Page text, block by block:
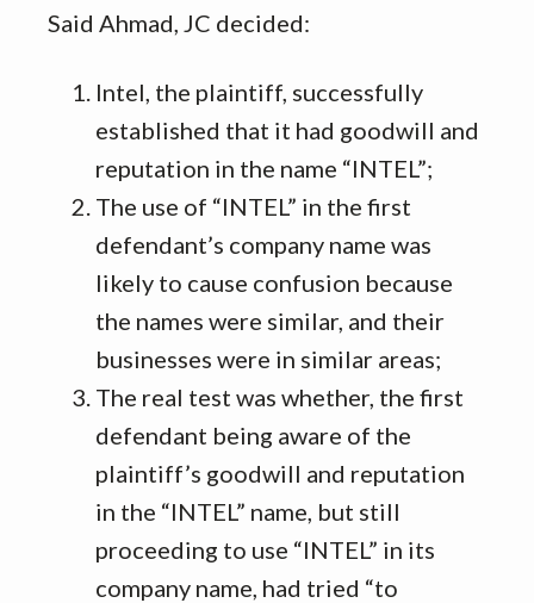
Said Ahmad, JC decided:
Intel, the plaintiff, successfully
established that it had goodwill and
reputation in the name “INTEL”;
The use of “INTEL” in the first
defendant’s company name was
likely to cause confusion because
the names were similar, and their
businesses were in similar areas;
The real test was whether, the first
defendant being aware of the
plaintiff’s goodwill and reputation
in the “INTEL” name, but still
proceeding to use “INTEL” in its
company name, had tried “to